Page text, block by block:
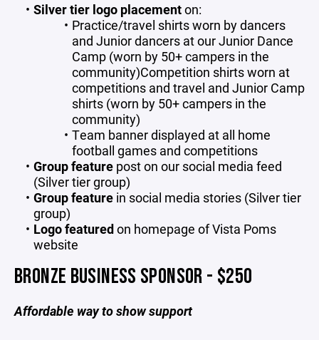
Silver tier logo placementon:
Practice/travel shirts worn by dancers
and Junior dancers at our Junior Dance
Camp (worn by 50+ campers in the
community)Competition shirts worn at
competitions and travel and Junior Camp
shirts (worn by 50+ campers in the
community)
Team banner displayed at all home
football games and competitions
Group featurepost on our social media feed
(Silver tier group)
Group featurein social media stories (Silver tier
group)
Logo featuredon homepage of Vista Poms
website
BRONZE BUSINESS SPONSOR - $250
Affordable way to show support